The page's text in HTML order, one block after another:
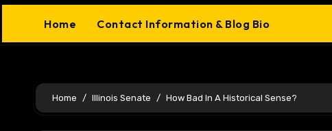
Home Contact Information & Blog Bio
Home Illinois Senate How Bad In A Historical Sense?